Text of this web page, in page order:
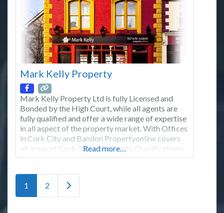
Mark Kelly Property
Mark Kelly Property Ltd is fully Licensed and
Bonded by the High Court, while all agents are
fully qualified and offer a wide range of expertise
in all aspect of the property market. With Offices
in Cork City and Bandon Propertyonline covers
all areas of Cork City and County. Qualifications
& Professional Body Memberships Member of
Read more…
Posts navigation
1 2 Older posts